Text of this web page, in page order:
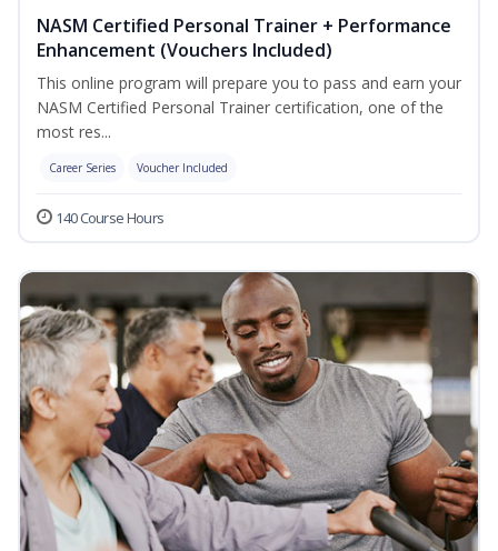
NASM Certified Personal Trainer + Performance
Enhancement (Vouchers Included)
This online program will prepare you to pass and earn your
NASM Certified Personal Trainer certification, one of the
most res...
Career Series Voucher Included
140 Course Hours